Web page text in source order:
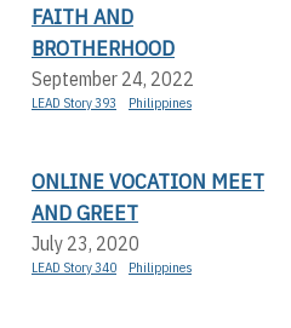
FAITH AND
BROTHERHOOD
September 24, 2022
LEAD Story 393 Philippines
ONLINE VOCATION MEET
AND GREET
July 23, 2020
LEAD Story 340 Philippines